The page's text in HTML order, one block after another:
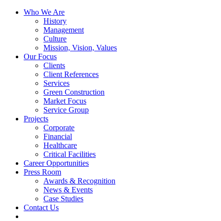
Skip
Who We Are
History
Management
Culture
Mission, Vision, Values
Our Focus
Clients
Client References
Services
Green Construction
Market Focus
Service Group
Projects
Corporate
Financial
Healthcare
Critical Facilities
Career Opportunities
Press Room
Awards & Recognition
News & Events
Case Studies
Contact Us